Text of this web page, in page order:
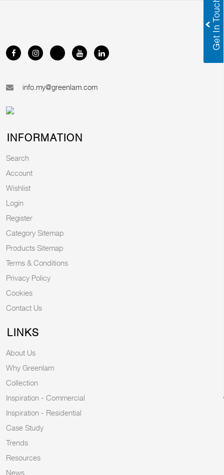
info.my@greenlam.com
INFORMATION
Search
Account
Wishlist
Login
Register
Category Sitemap
Products Sitemap
Terms & Conditions
Privacy Policy
Cookies
Contact Us
LINKS
About Us
Why Greenlam
Collection
Inspiration - Commercial
Inspiration - Residential
Case Study
Trends
Resources
News